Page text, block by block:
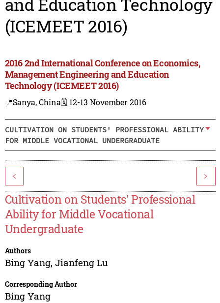
(ICEMEET 2016)
2016 2nd International Conference on Economics,
Management Engineering and Education
Technology (ICEMEET 2016)
📍Sanya, China🗓️ 12-13 November 2016
CULTIVATION ON STUDENTS' PROFESSIONAL ABILITY
FOR MIDDLE VOCATIONAL UNDERGRADUATE
< >
Cultivation on Students' Professional
Ability for Middle Vocational
Undergraduate
Authors
Bing Yang, Jianfeng Lu
Corresponding Author
Bing Yang